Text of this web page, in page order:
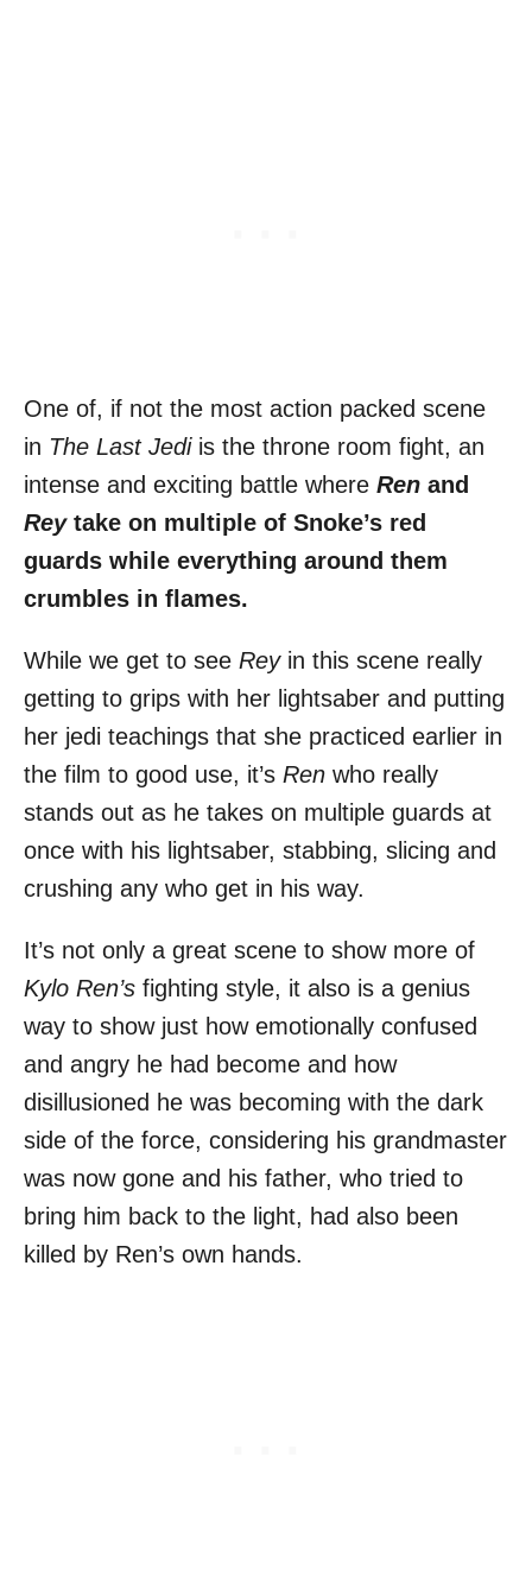
One of, if not the most action packed scene
in The Last Jediis the throne room fight, an
intense and exciting battle where Ren and
Reytake on multiple of Snoke’s red
guards while everything around them
crumbles in flames.
While we get to see Rey in this scene really
getting to grips with her lightsaber and putting
her jedi teachings that she practiced earlier in
the film to good use, it’s Ren who really
stands out as he takes on multiple guards at
once with his lightsaber, stabbing, slicing and
crushing any who get in his way.
It’s not only a great scene to show more of
Kylo Ren’s fighting style, it also is a genius
way to show just how emotionally confused
and angry he had become and how
disillusioned he was becoming with the dark
side of the force, considering his grandmaster
was now gone and his father, who tried to
bring him back to the light, had also been
killed by Ren’s own hands.